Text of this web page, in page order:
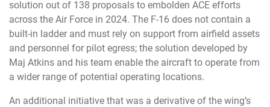
solution out of 138 proposals to embolden ACE efforts
across the Air Force in 2024. The F-16 does not contain a
built-in ladder and must rely on support from airfield assets
and personnel for pilot egress; the solution developed by
Maj Atkins and his team enable the aircraft to operate from
a wider range of potential operating locations.
An additional initiative that was a derivative of the wing’s